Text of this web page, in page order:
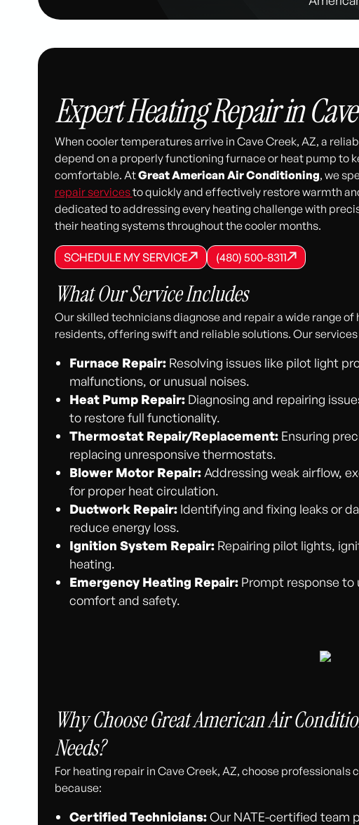
Expert Heating Repair in
When cooler temperatures arrive in Cave Creek, AZ, a
depend on a properly functioning furnace or heat pump to
comfortable. AtGreat American Air Conditioning, we
repair servicesto quickly and effectively restore warmth
dedicated to addressing every heating challenge with
their heating systems throughout the cooler months.
SCHEDULE MY SERVICE
SCHEDULE MY SERVICE
SCHEDULE MY SERVICE (480) 500-8311
(480) 500-8311
(480) 500-8311
What Our Service Includes
Our skilled technicians diagnose and repair a wide range
residents, offering swift and reliable solutions. Our
Furnace Repair: Resolving issues like pilot light
malfunctions, or unusual noises.
Heat Pump Repair: Diagnosing and repairing
to restore full functionality.
Thermostat Repair/Replacement: Ensuring
replacing unresponsive thermostats.
Blower Motor Repair: Addressing weak airflow,
for proper heat circulation.
Ductwork Repair: Identifying and fixing leaks or
reduce energy loss.
Ignition System Repair: Repairing pilot lights,
heating.
Emergency Heating Repair: Prompt response to
comfort and safety.
Why Choose Great American Air
Needs?
For heating repair in Cave Creek, AZ, choose
because:
Certified Technicians:Our NATE-certified team